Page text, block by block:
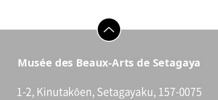
Musée des Beaux-Arts de Setagaya
1-2, Kinutakôen, Setagayaku, 157-0075